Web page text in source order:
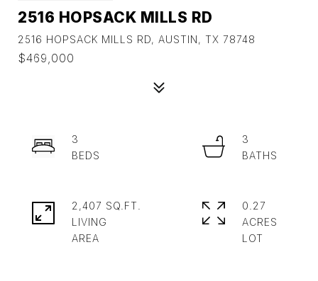
2516 HOPSACK MILLS RD
2516 HOPSACK MILLS RD, AUSTIN, TX 78748
$469,000
3
3
2,407 SQ.FT.
LIVING
0.27
ACRES